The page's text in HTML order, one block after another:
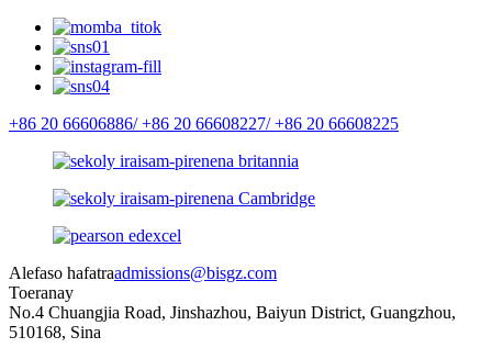
+86 20 66606886/ +86 20 66608227/ +86 20 66608225
Alefaso hafatraadmissions@bisgz.com
Toeranay
No.4 Chuangjia Road, Jinshazhou, Baiyun District, Guangzhou,
510168, Sina